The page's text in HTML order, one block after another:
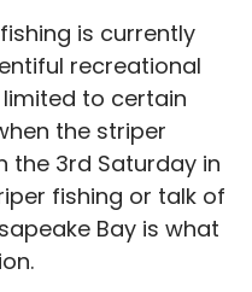
is currently
recreational
limited to certain
the striper
the 3rd Saturday in
fishing or talk of
Bay is what